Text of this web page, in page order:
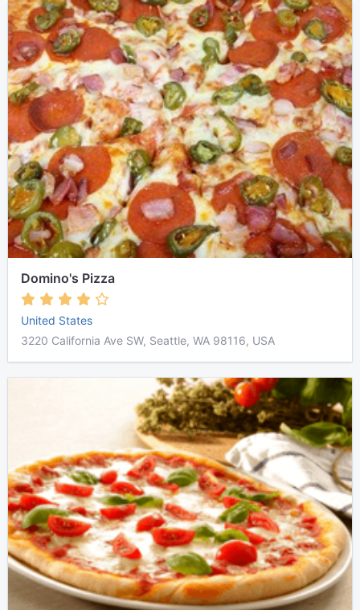
Domino's Pizza
United States
3220 California Ave SW, Seattle, WA 98116, USA